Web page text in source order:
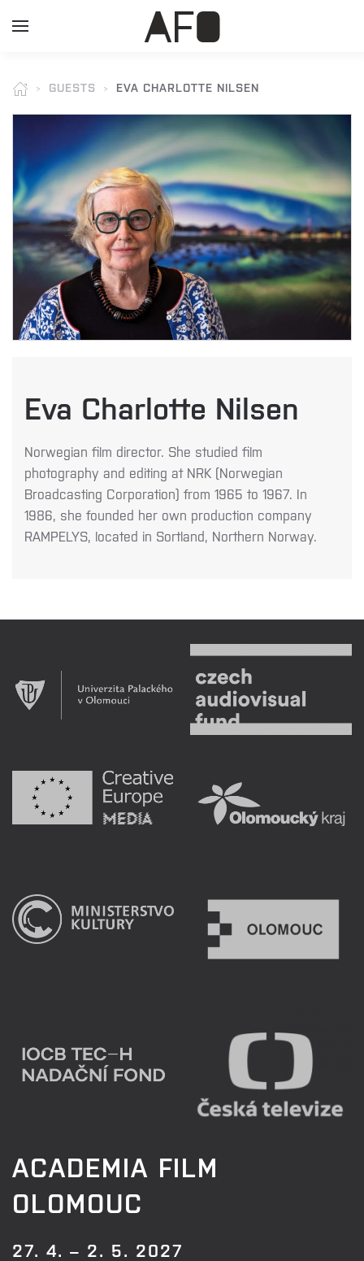
GUESTS EVA CHARLOTTE NILSEN
Eva Charlotte Nilsen
Norwegian film director. She studied film
photography and editing at NRK (Norwegian
Broadcasting Corporation) from 1965 to 1967. In
1986, she founded her own production company
RAMPELYS, located in Sortland, Northern Norway.
ACADEMIA FILM
OLOMOUC
27. 4. – 2. 5. 2027